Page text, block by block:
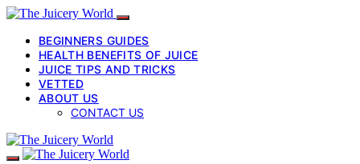
BEGINNERS GUIDES
HEALTH BENEFITS OF JUICE
JUICE TIPS AND TRICKS
VETTED
ABOUT US
CONTACT US